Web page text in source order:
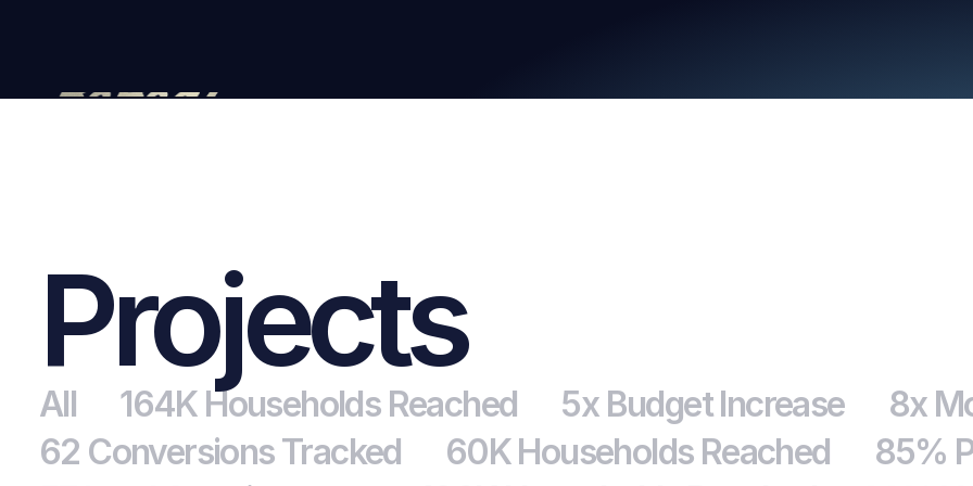
Projects
All 164K Households Reached 5x Budget Increase
8x
62 Conversions Tracked
60K Households Reached
85%